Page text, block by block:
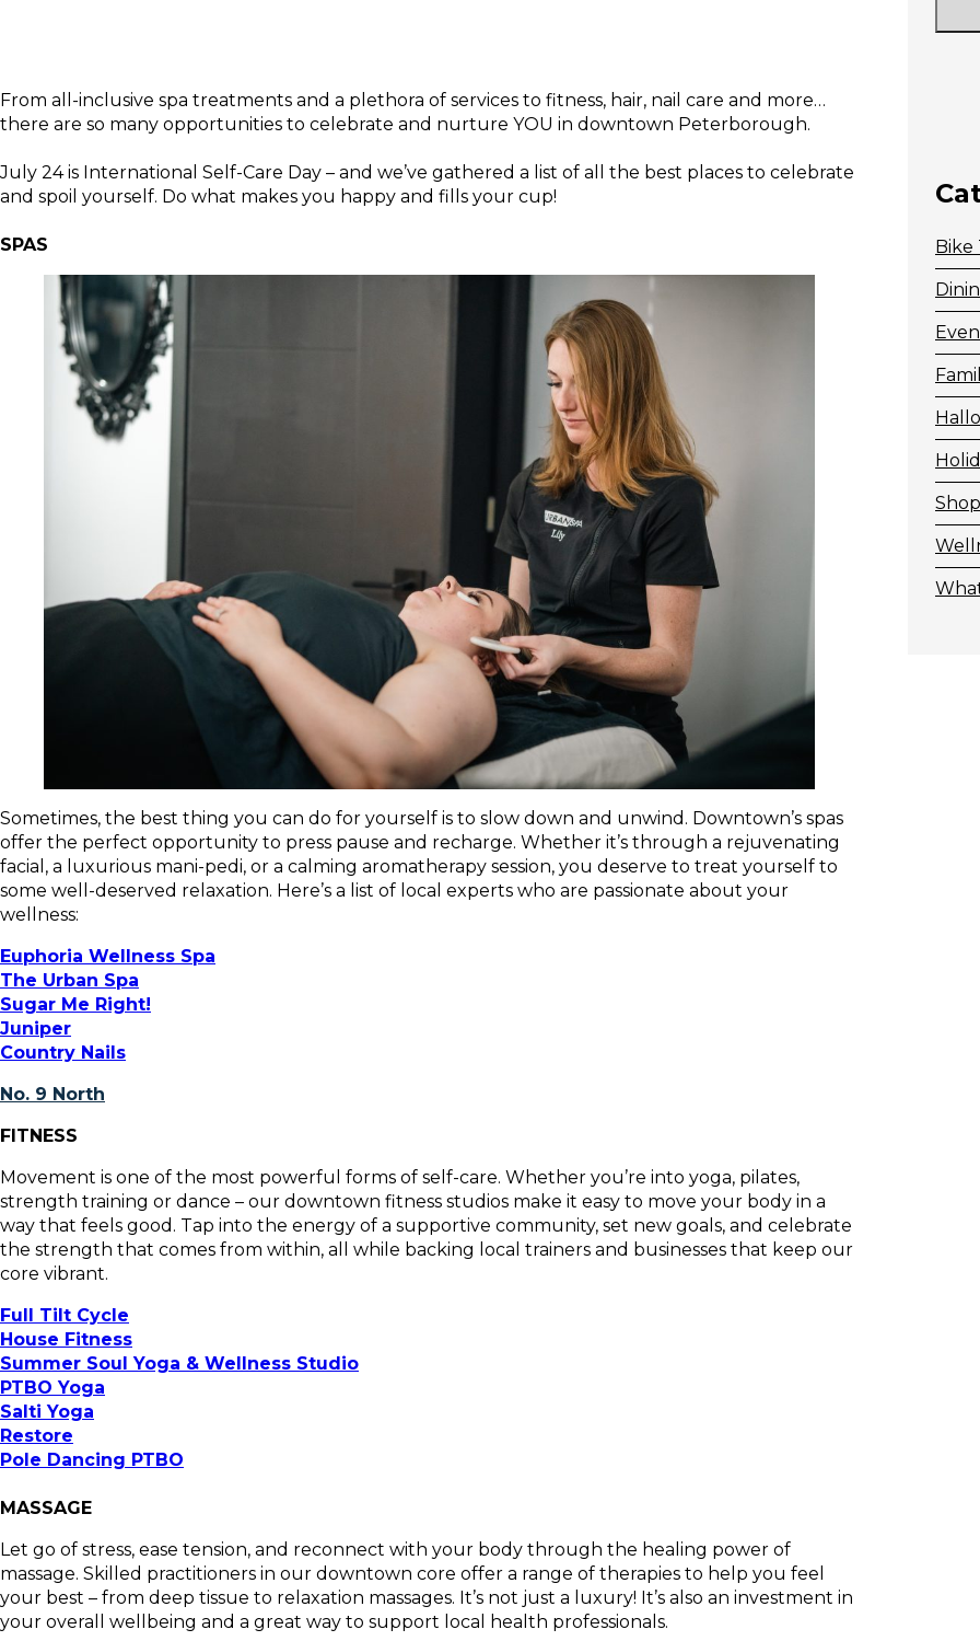
From all-inclusive spa treatments and a plethora of services to fitness, hair, nail care and more…
there are so many opportunities to celebrate and nurture YOU in downtown Peterborough.
July 24 is International Self-Care Day – and we’ve gathered a list of all the best places to celebrate
and spoil yourself. Do what makes you happy and fills your cup!
SPAS
Sometimes, the best thing you can do for yourself is to slow down and unwind. Downtown’s spas
offer the perfect opportunity to press pause and recharge. Whether it’s through a rejuvenating
facial, a luxurious mani-pedi, or a calming aromatherapy session, you deserve to treat yourself to
some well-deserved relaxation. Here’s a list of local experts who are passionate about your
wellness:
Euphoria Wellness Spa
The Urban Spa
Sugar Me Right!
Juniper
Country Nails
No. 9 North
FITNESS
Movement is one of the most powerful forms of self-care. Whether you’re into yoga, pilates,
strength training or dance – our downtown fitness studios make it easy to move your body in a
way that feels good. Tap into the energy of a supportive community, set new goals, and celebrate
the strength that comes from within, all while backing local trainers and businesses that keep our
core vibrant.
Full Tilt Cycle
House Fitness
Summer Soul Yoga & Wellness Studio
PTBO Yoga
Salti Yoga
Restore
Pole Dancing PTBO
MASSAGE
Let go of stress, ease tension, and reconnect with your body through the healing power of
massage. Skilled practitioners in our downtown core offer a range of therapies to help you feel
your best – from deep tissue to relaxation massages. It’s not just a luxury! It’s also an investment in
your overall wellbeing and a great way to support local health professionals.
Bike